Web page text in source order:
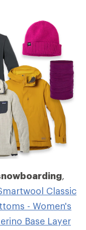
,
Classic
- Women's
Base Layer